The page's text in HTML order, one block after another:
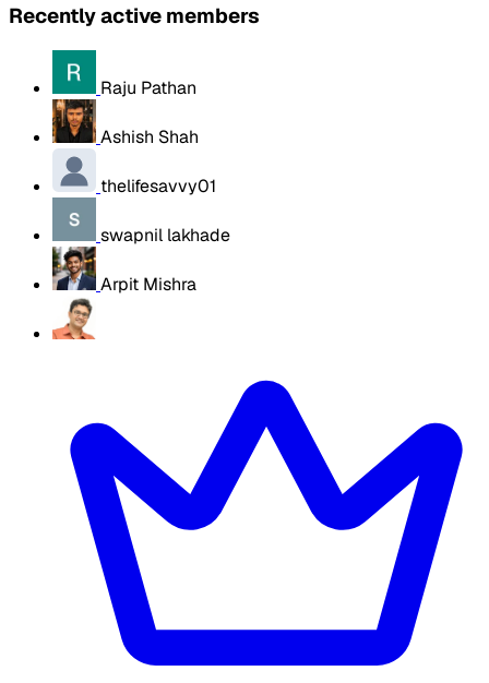
Recently active members
Raju Pathan
Ashish Shah
thelifesavvy01
swapnil lakhade
Arpit Mishra